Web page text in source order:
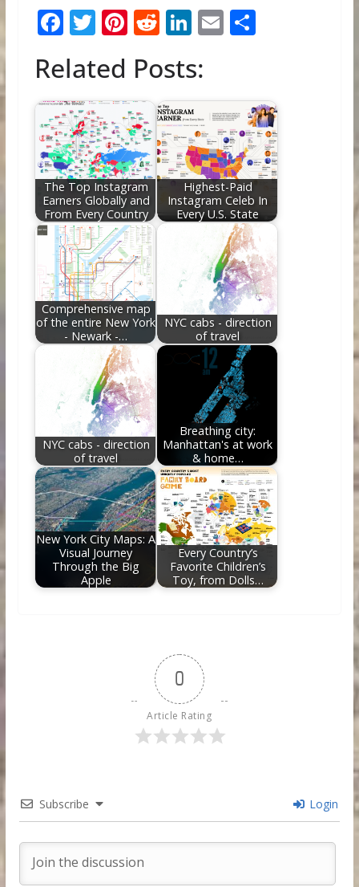
F
ac
e
b
o
o
k
T
w
itt
er
Pi
nt
er
e
st
R
e
d
di
t
Li
n
k
e
dI
n
E
m
l
S
e
Related Posts:
The Top Instagram
Earners Globally and
From Every Country
Highest-Paid
Instagram Celeb In
Every U.S. State
Comprehensive map
of the entire New York
- Newark -…
NYC cabs - direction
of travel
NYC cabs - direction
of travel
Breathing city:
Manhattan's at work
& home…
New York City Maps: A
Visual Journey
Through the Big
Apple
Every Country’s
Favorite Children’s
Toy, from Dolls…
0
Article Rating
Subscribe Login